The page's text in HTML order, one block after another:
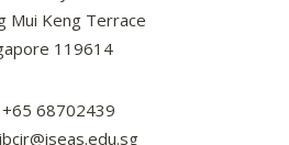
Mui Keng Terrace
119614
+65 68702439